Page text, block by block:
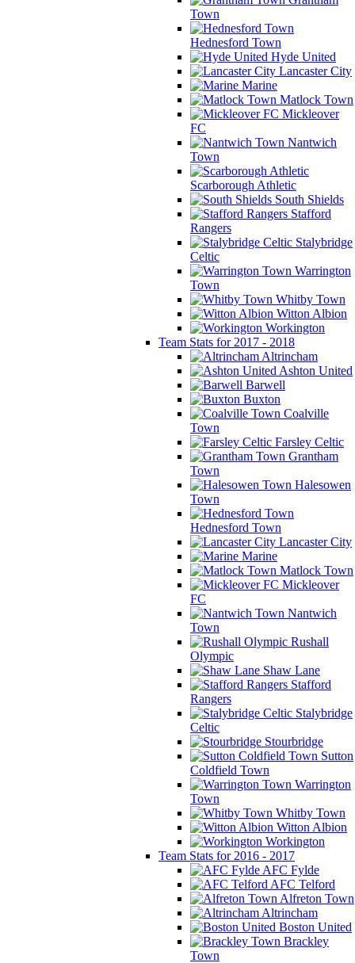
Town
Hednesford Town
Hyde United
Lancaster City
Marine
Matlock Town
Mickleover
FC
Nantwich
Town
Scarborough Athletic
South Shields
Stafford
Rangers
Stalybridge
Celtic
Warrington
Town
Whitby Town
Witton Albion
Workington
Team Stats for 2017 - 2018
Altrincham
Ashton United
Barwell
Buxton
Coalville
Town
Farsley Celtic
Grantham
Town
Halesowen
Town
Hednesford Town
Lancaster City
Marine
Matlock Town
Mickleover
FC
Nantwich
Town
Rushall
Olympic
Shaw Lane
Stafford
Rangers
Stalybridge
Celtic
Stourbridge
Sutton
Coldfield Town
Warrington
Town
Whitby Town
Witton Albion
Workington
Team Stats for 2016 - 2017
AFC Fylde
AFC Telford
Alfreton Town
Altrincham
Boston United
Brackley
Town